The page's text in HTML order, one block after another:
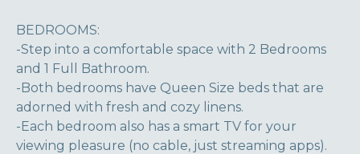
BEDROOMS:
-Step into a comfortable space with 2 Bedrooms
and 1 Full Bathroom.
-Both bedrooms have Queen Size beds that are
adorned with fresh and cozy linens.
-Each bedroom also has a smart TV for your
viewing pleasure (no cable, just streaming apps).